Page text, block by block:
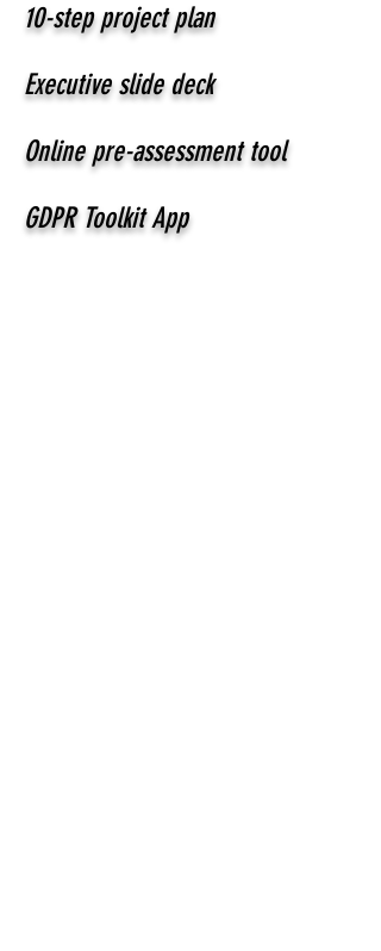
10-step project plan
Executive slide deck
Online pre-assessment tool
GDPR Toolkit App